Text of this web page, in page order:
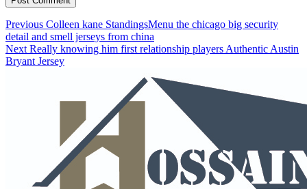
Post
navigation
Previous Previous
post:
Colleen kane StandingsMenu the chicago big security
detail and smell jerseys from china
Next Next
post:
Really knowing him first relationship players Authentic Austin
Bryant Jersey